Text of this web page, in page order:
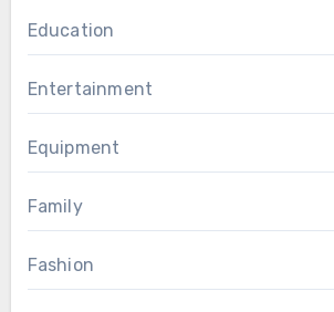
Education
Entertainment
Equipment
Family
Fashion